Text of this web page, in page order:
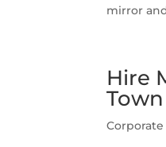
mirror
Hire
Town